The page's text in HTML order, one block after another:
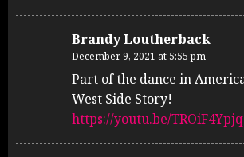
Brandy Loutherback
December 9, 2021 at 5:55 pm
Part of the dance in
West Side Story!
https://youtu.be/